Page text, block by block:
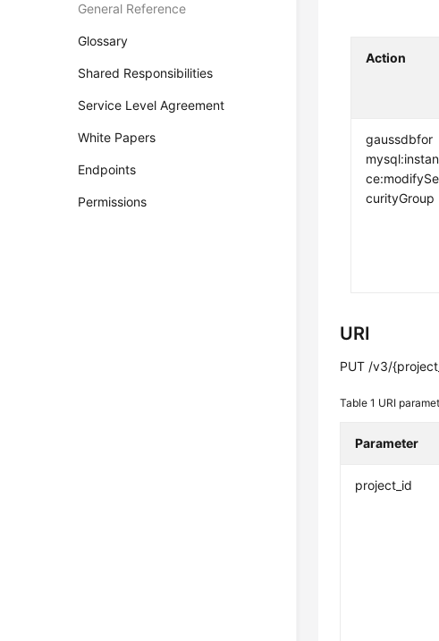
General Reference
Glossary
Shared Responsibilities
Service Level Agreement
White Papers
Endpoints
Permissions
Action
gaussdbfor
mysql:instan
ce:modifySe
curityGroup
URI
PUT /v3/
Table 1 URI
Parameter
project_id